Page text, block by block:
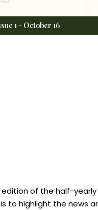
1 - October 16
of the half-
to highlight the news